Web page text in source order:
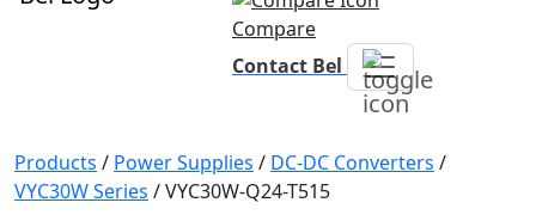
Compare
Contact Bel
Products / Power Supplies / DC-DC Converters /
VYC30W Series /VYC30W-Q24-T515